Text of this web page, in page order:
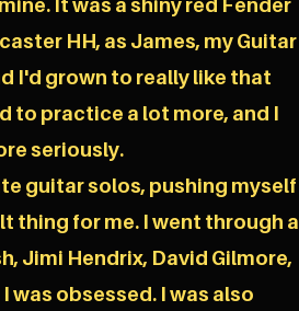
It was a shiny red Fender
HH, as James, my Guitar
I'd grown to really like that
to practice a lot more, and I
seriously.
guitar solos, pushing myself
thing for me. I went through a
Jimi Hendrix, David Gilmore,
was obsessed. I was also